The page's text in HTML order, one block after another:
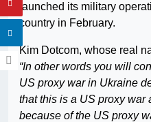
launched its military
country in February.
Kim Dotcom, whose real
“In other words you will
US proxy war in Ukraine
that this is a US proxy war
because of the US proxy